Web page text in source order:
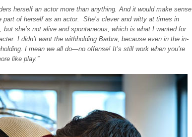
herself an actor more than anything. And it would make sense
of herself as an actor. She’s clever and witty at times in
she’s not alive and spontaneous, which is what I wanted for
I didn’t want the withholding Barbra, because even in the in-
I mean we all do—no offense! It’s still work when you’re
like play.”